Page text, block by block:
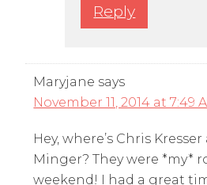
Reply
Maryjane says
November 11, 2014 at 7:49
Hey, where’s Chris
Minger? They were *my*
weekend! I had a great